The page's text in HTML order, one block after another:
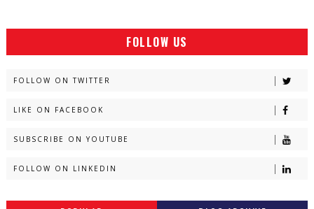
FOLLOW US
FOLLOW ON TWITTER
LIKE ON FACEBOOK
SUBSCRIBE ON YOUTUBE
FOLLOW ON LINKEDIN